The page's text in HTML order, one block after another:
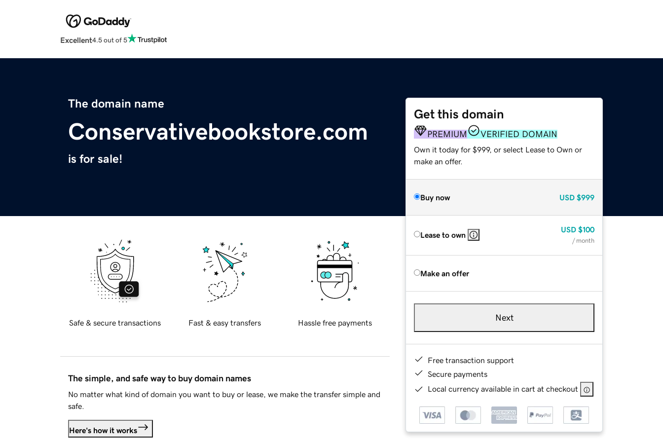
Excellent4.5 out of 5
The domain name
Conservativebookstore.com
is for sale!
Get this domain
PREMIUM VERIFIED DOMAIN
Own it today for $999, or select Lease to Own or
make an offer.
Buy now USD $999
Lease to own
USD $100
/ month
Make an offer
Next
Free transaction support
Secure payments
Local currency available in cart at checkout
Safe & secure transactions Fast & easy transfers Hassle free payments
The simple, and safe way to buy domain names
No matter what kind of domain you want to buy or lease, we make the transfer simple and
safe.
Here's how it works